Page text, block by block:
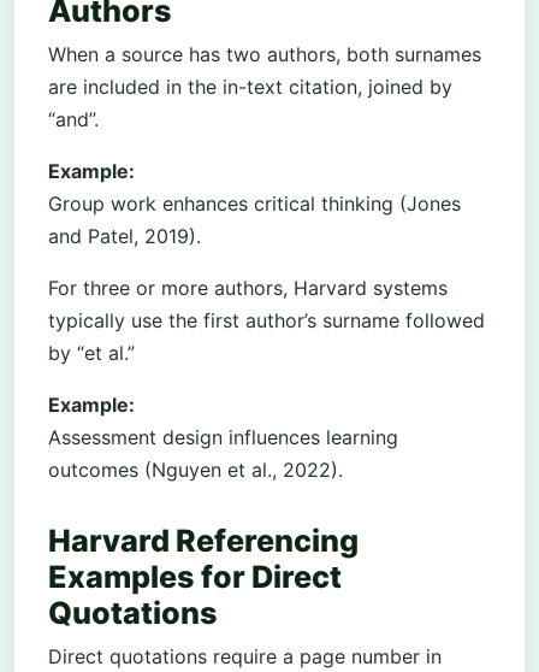
Authors
When a source has two authors, both surnames
are included in the in-text citation, joined by
“and”.
Example:
Group work enhances critical thinking (Jones
and Patel, 2019).
For three or more authors, Harvard systems
typically use the first author’s surname followed
by “et al.”
Example:
Assessment design influences learning
outcomes (Nguyen et al., 2022).
Harvard Referencing
Examples for Direct
Quotations
Direct quotations require a page number in